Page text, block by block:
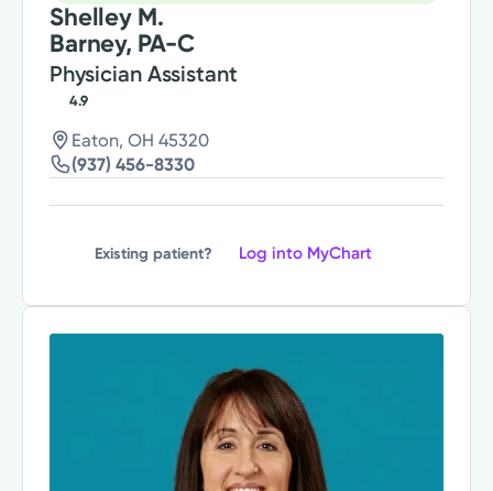
Shelley M.
Barney, PA-C
Physician Assistant
4.9
Eaton, OH 45320
(937) 456-8330
Existing patient? Log into MyChart